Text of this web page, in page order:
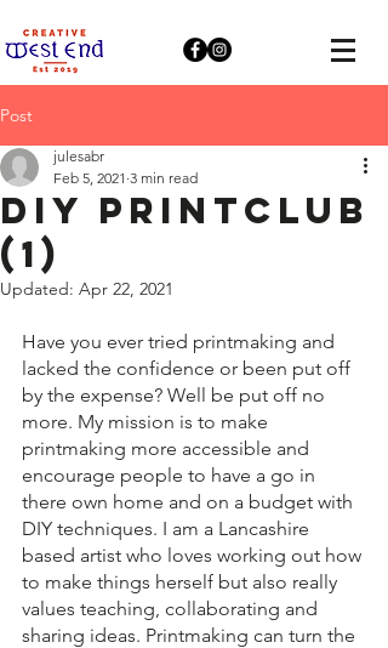
Post
DIY PRINTCLUB
(1)
julesabr
Feb 5, 2021 3 min read
Updated: Apr 22, 2021
Have you ever tried printmaking and
lacked the confidence or been put off
by the expense? Well be put off no
more. My mission is to make
printmaking more accessible and
encourage people to have a go in
there own home and on a budget with
DIY techniques. I am a Lancashire
based artist who loves working out how
to make things herself but also really
values teaching, collaborating and
sharing ideas. Printmaking can turn the